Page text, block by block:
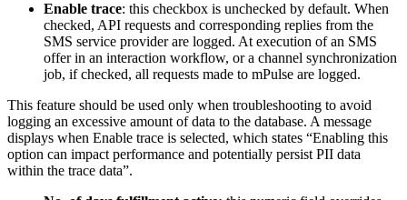
Enable trace: this checkbox is unchecked by default. When
checked, API requests and corresponding replies from the
SMS service provider are logged. At execution of an SMS
offer in an interaction workflow, or a channel synchronization
job, if checked, all requests made to mPulse are logged.
This feature should be used only when troubleshooting to avoid
logging an excessive amount of data to the database. A message
displays when Enable trace is selected, which states “Enabling this
option can impact performance and potentially persist PII data
within the trace data”.